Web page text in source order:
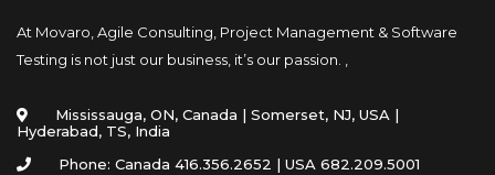
At Movaro, Agile Consulting, Project Management & Software
Testing is not just our business, it’s our passion. ,
Mississauga, ON, Canada | Somerset, NJ, USA |
Hyderabad, TS, India
Phone: Canada 416.356.2652 | USA 682.209.5001